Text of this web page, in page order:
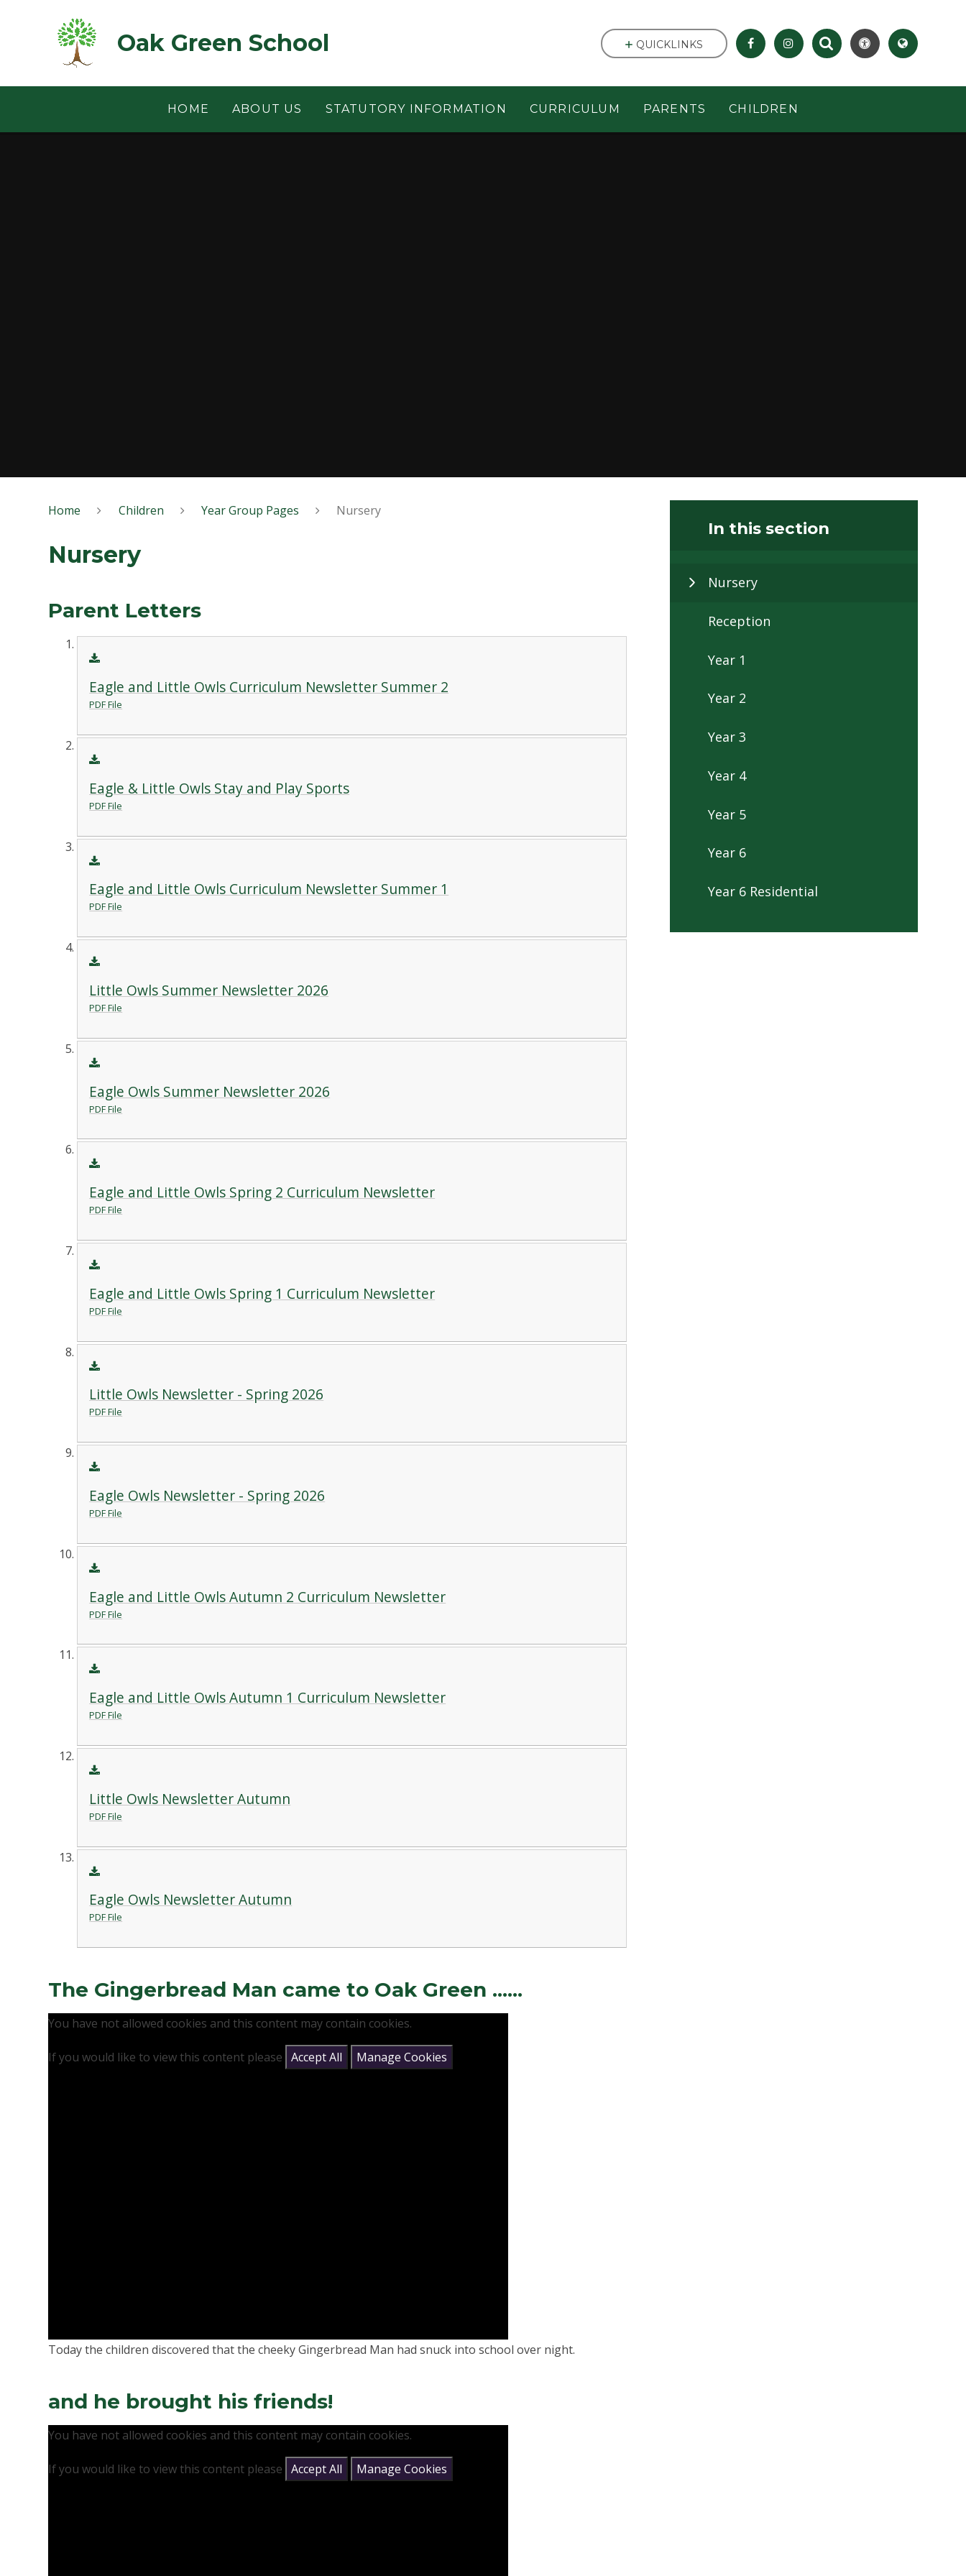
Oak Green School
HOME ABOUT US STATUTORY INFORMATION CURRICULUM PARENTS CHILDREN
QUICKLINKS
Home Children Year Group Pages Nursery
Nursery
Parent Letters
Eagle and Little Owls Curriculum Newsletter Summer 2
PDF File
Eagle & Little Owls Stay and Play Sports
PDF File
Eagle and Little Owls Curriculum Newsletter Summer 1
PDF File
Little Owls Summer Newsletter 2026
PDF File
Eagle Owls Summer Newsletter 2026
PDF File
Eagle and Little Owls Spring 2 Curriculum Newsletter
PDF File
Eagle and Little Owls Spring 1 Curriculum Newsletter
PDF File
Little Owls Newsletter - Spring 2026
PDF File
Eagle Owls Newsletter - Spring 2026
PDF File
Eagle and Little Owls Autumn 2 Curriculum Newsletter
PDF File
Eagle and Little Owls Autumn 1 Curriculum Newsletter
PDF File
Little Owls Newsletter Autumn
PDF File
Eagle Owls Newsletter Autumn
PDF File
The Gingerbread Man came to Oak Green ......
You have not allowed cookies and this content may contain cookies.
If you would like to view this content please Accept All Manage Cookies
Today the children discovered that the cheeky Gingerbread Man had snuck into school over night.
and he brought his friends!
You have not allowed cookies and this content may contain cookies.
If you would like to view this content please Accept All Manage Cookies
In this section
Nursery
Reception
Year 1
Year 2
Year 3
Year 4
Year 5
Year 6
Year 6 Residential